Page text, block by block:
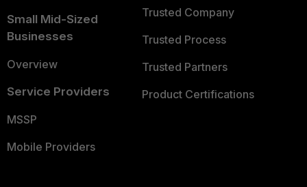
Small Mid-Sized
Businesses
Overview
Service Providers
MSSP
Mobile Providers
Trusted Company
Trusted Process
Trusted Partners
Product Certifications